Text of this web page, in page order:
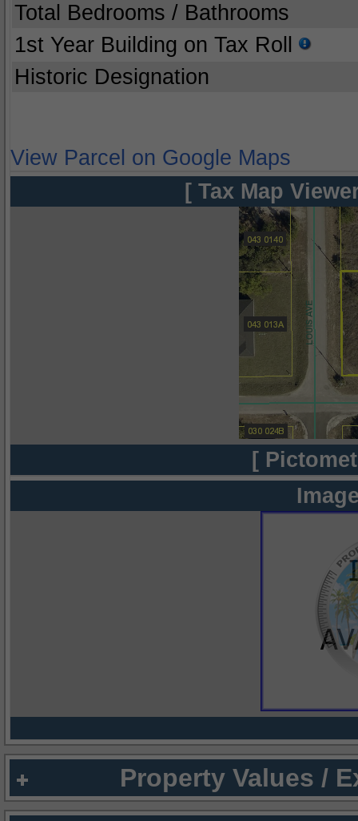
Total Bedrooms / Bathrooms
1st Year Building on Tax Roll
Historic Designation
View Parcel on Google Maps
[ Tax Map
[
Property Values /